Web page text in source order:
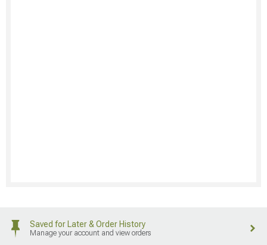
Saved for Later & Order History
Manage your account and view orders